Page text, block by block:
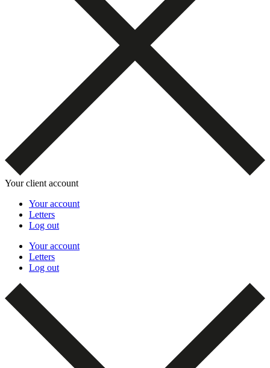
Your client account
Your account
Letters
Log out
Your account
Letters
Log out